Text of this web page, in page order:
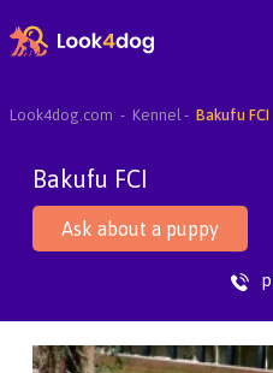
Look4dog.com Kennel Bakufu FCI
Bakufu FCI
Ask about a puppy